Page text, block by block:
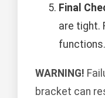
Final
are tight.
functions.
WARNING!
bracket can